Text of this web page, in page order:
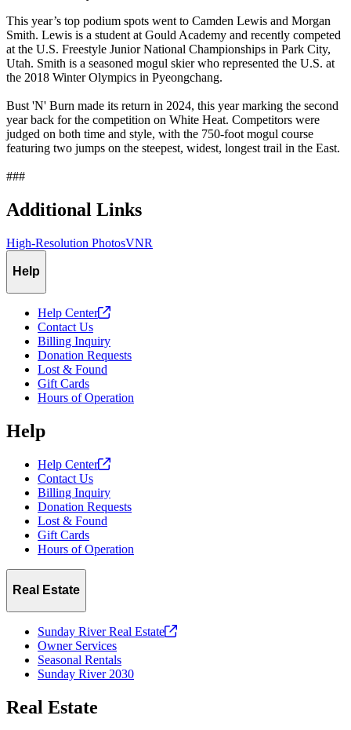
This year’s top podium spots went to Camden Lewis and Morgan
Smith. Lewis is a student at Gould Academy and recently competed
at the U.S. Freestyle Junior National Championships in Park City,
Utah. Smith is a seasoned mogul skier who represented the U.S. at
the 2018 Winter Olympics in Pyeongchang.
Bust 'N' Burn made its return in 2024, this year marking the second
year back for the competition on White Heat. Competitors were
judged on both time and style, with the 750-foot mogul course
featuring two jumps on the steepest, widest, longest trail in the East.
###
Additional Links
High-Resolution PhotosVNR
Help
Help Center
Contact Us
Billing Inquiry
Donation Requests
Lost & Found
Gift Cards
Hours of Operation
Help
Help Center
Contact Us
Billing Inquiry
Donation Requests
Lost & Found
Gift Cards
Hours of Operation
Real Estate
Sunday River Real Estate
Owner Services
Seasonal Rentals
Sunday River 2030
Real Estate